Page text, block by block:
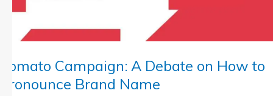
Zomato Campaign: A Debate on How to
Pronounce Brand Name
Pronounce
Name